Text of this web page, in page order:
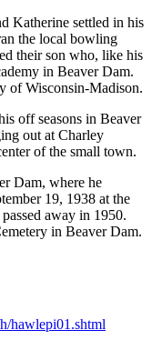
Katherine settled in his
the local bowling
their son who, like his
in Beaver Dam.
of Wisconsin-Madison.
off seasons in Beaver
out at Charley
of the small town.
Dam, where he
19, 1938 at the
away in 1950.
in Beaver Dam.
hawlepi01.shtml